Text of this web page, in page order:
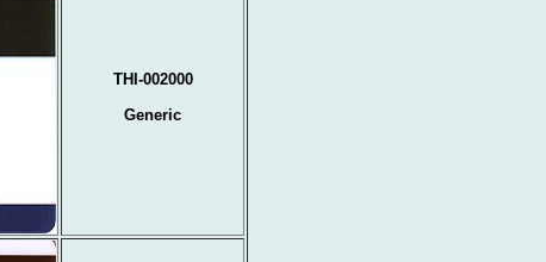
THI-002000
Generic